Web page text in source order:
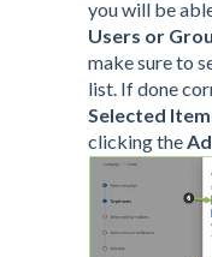
you will be
Users or
make sure to
list. If done
Selected
clicking the